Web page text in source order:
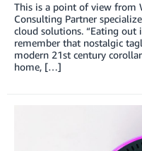
This is a point of view from
Consulting Partner
cloud solutions. “Eating out
remember that nostalgic
modern 21st century
home, […]